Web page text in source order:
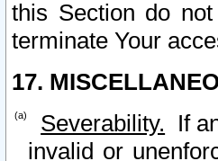
this Section do
terminate Your
17.
Severability. If
invalid or